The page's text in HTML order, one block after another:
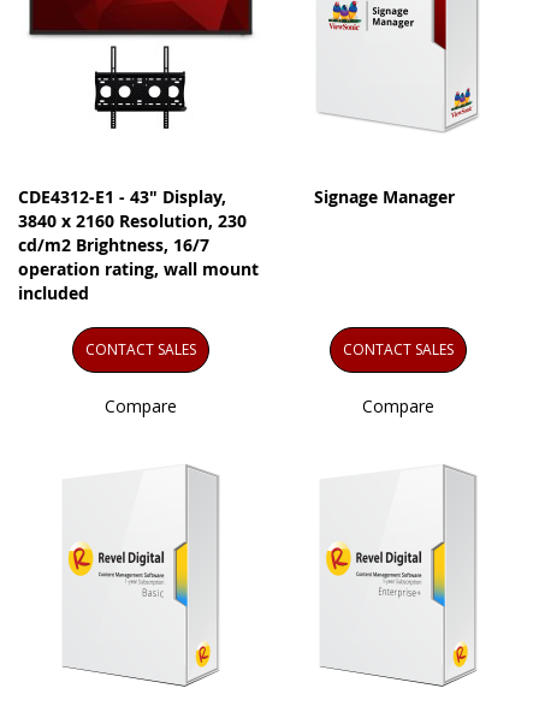
CDE4312-E1 - 43" Display,
3840 x 2160 Resolution, 230
cd/m2 Brightness, 16/7
operation rating, wall mount
included
CONTACT SALES
Compare
Signage Manager
CONTACT SALES
Compare